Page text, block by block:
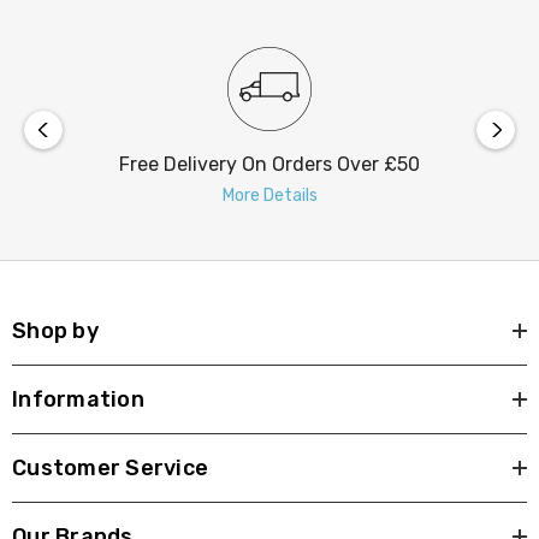
average rated life of 30,000 hours, you can enjoy years
of beautiful, eco-friendly illumination. The ceiling rose
dimensions are 150mm in diameter and 40mm in height,
ensuring a stable and easy installation process.
Transform your space with the Firstlight Caprice Modern
source of light; it's an artistic statement that defines
Free Delivery On Orders Over £50
More Details
Shop by
Information
Customer Service